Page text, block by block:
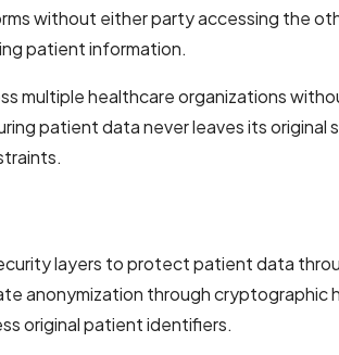
without either party accessing the
patient information.
multiple healthcare organizations
patient data never leaves its
layers to protect patient data
anonymization through cryptographic
original patient identifiers.